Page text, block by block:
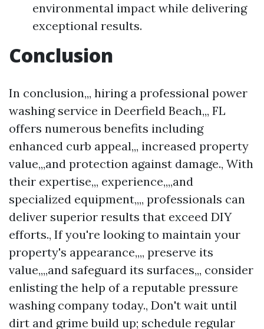
environmental impact while delivering
exceptional results.
Conclusion
In conclusion,,, hiring a professional power
washing service in Deerfield Beach,,, FL
offers numerous benefits including
enhanced curb appeal,,, increased property
value,,,and protection against damage., With
their expertise,,, experience,,,,and
specialized equipment,,,, professionals can
deliver superior results that exceed DIY
efforts., If you're looking to maintain your
property's appearance,,,, preserve its
value,,,,and safeguard its surfaces,,, consider
enlisting the help of a reputable pressure
washing company today., Don't wait until
dirt and grime build up; schedule regular